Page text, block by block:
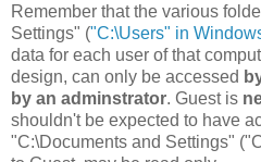
Remember that the various
Settings" ("C:\Users" in
data for each user of that
design, can only be accessed
by an adminstrator. Guest is
shouldn't be expected to have
"C:\Documents and Settings"